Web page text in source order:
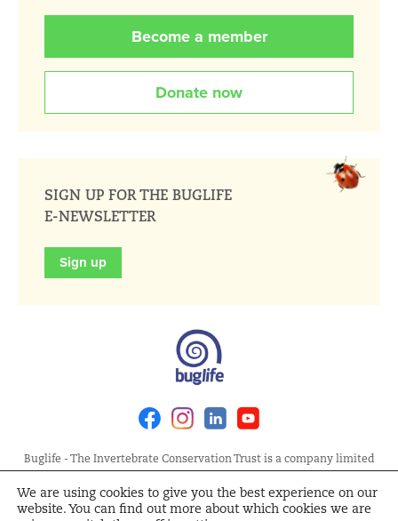
Become a member
Donate now
SIGN UP FOR THE BUGLIFE
E-NEWSLETTER
Sign up
FacebookInstagramLinkedin
Buglife - The Invertebrate Conservation Trust is a company limited
by guarantee, registered in England at Allia Future Business Centre,
London Road, Peterborough PE2 8AN. Registered Charity No.
1092293 | Scottish Charity No. SC040004 | Company No. 04132695
We are using cookies to give you the best experience on our
website. You can find out more about which cookies we are